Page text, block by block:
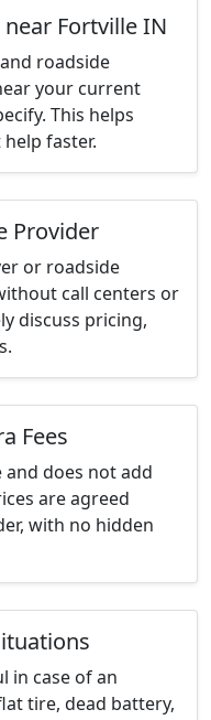
near Fortville IN
roadside
your current
This helps
faster.
Provider
or roadside
call centers or
discuss pricing,
Fees
and does not add
are agreed
with no hidden
in case of an
tire, dead battery,